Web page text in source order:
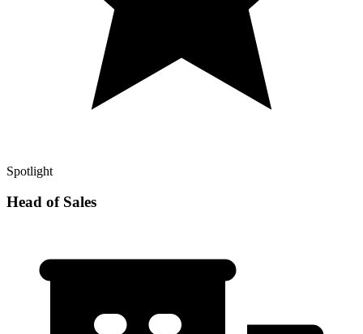
Spotlight
Head of Sales